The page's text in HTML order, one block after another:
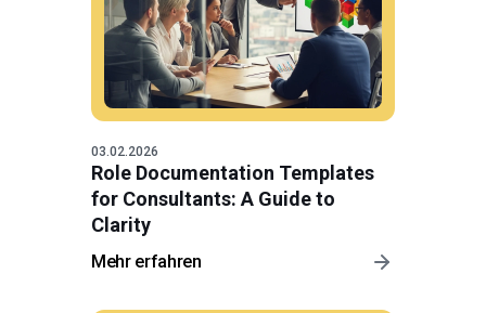
03.02.2026
Role Documentation Templates
for Consultants: A Guide to
Clarity
Mehr erfahren